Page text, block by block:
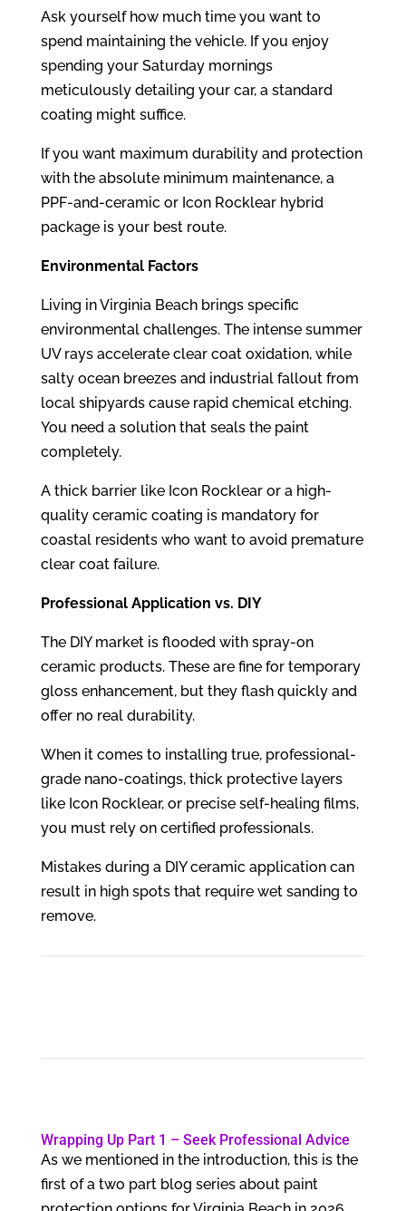
Ask yourself how much time you want to
spend maintaining the vehicle. If you enjoy
spending your Saturday mornings
meticulously detailing your car, a standard
coating might suffice.
If you want maximum durability and protection
with the absolute minimum maintenance, a
PPF-and-ceramic or Icon Rocklear hybrid
package is your best route.
Environmental Factors
Living in Virginia Beach brings specific
environmental challenges. The intense summer
UV rays accelerate clear coat oxidation, while
salty ocean breezes and industrial fallout from
local shipyards cause rapid chemical etching.
You need a solution that seals the paint
completely.
A thick barrier like Icon Rocklear or a high-
quality ceramic coating is mandatory for
coastal residents who want to avoid premature
clear coat failure.
Professional Application vs. DIY
The DIY market is flooded with spray-on
ceramic products. These are fine for temporary
gloss enhancement, but they flash quickly and
offer no real durability.
When it comes to installing true, professional-
grade nano-coatings, thick protective layers
like Icon Rocklear, or precise self-healing films,
you must rely on certified professionals.
Mistakes during a DIY ceramic application can
result in high spots that require wet sanding to
remove.
Wrapping Up Part 1 – Seek Professional Advice
As we mentioned in the introduction, this is the
first of a two part blog series about paint